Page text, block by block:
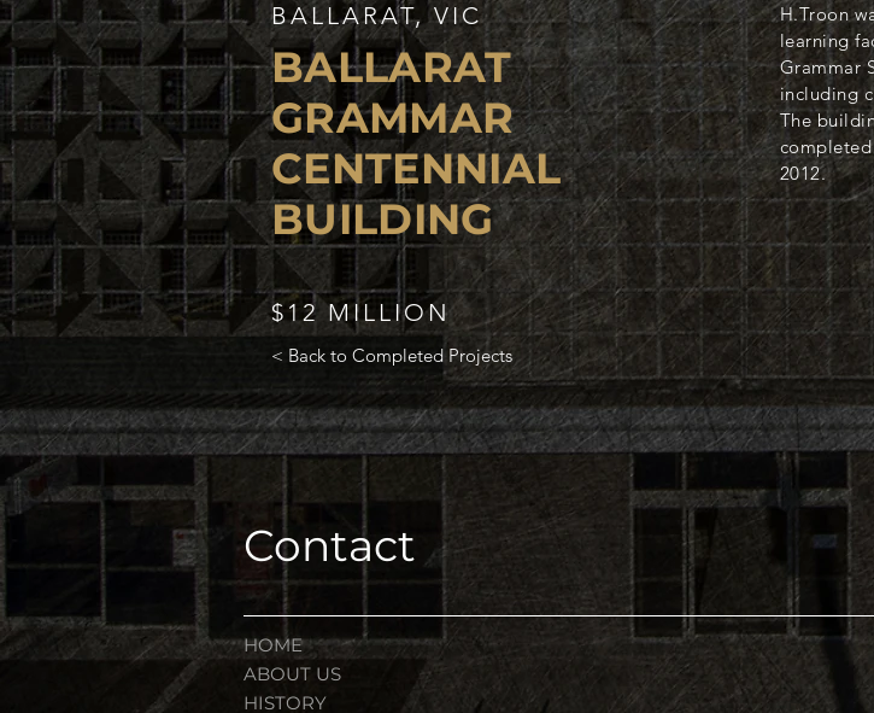
BALLARAT, VIC
BALLARAT
GRAMMAR
CENTENNIAL
BUILDING
H.Troon
learning
Grammar
including
The
2012.
$12 MILLION
< Back to Completed Projects
Contact
HOME
ABOUT US
HISTORY